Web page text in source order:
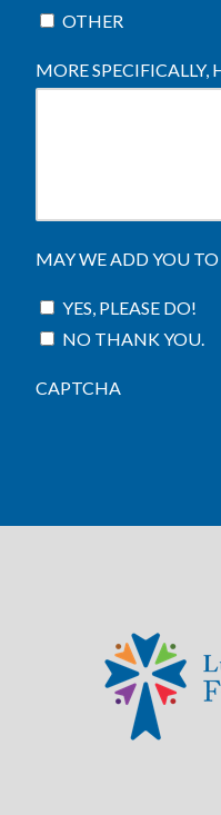
OTHER
MORE SPECIFICALLY,
MAY WE ADD YOU
YES, PLEASE DO!
NO THANK YOU.
CAPTCHA